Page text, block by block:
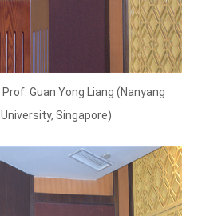
Guan Yong Liang (Nanyang
Singapore)